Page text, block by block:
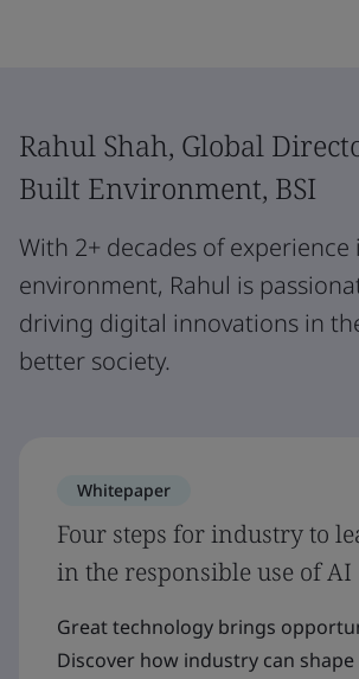
Rahul Shah, Global
Built Environment, BSI
With 2+ decades of
environment, Rahul is
driving digital innovations in
better society.
Whitepaper
Four steps for industry to
in the responsible use of AI
Great technology brings
Discover how industry can shape